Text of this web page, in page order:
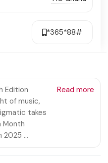
*365*88#
Edition
of music,
takes
Month
2025 …
Read more